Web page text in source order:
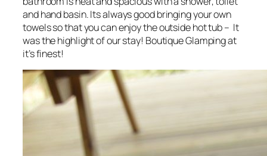
and hand basin. Its always good bringing your own
towels so that you can enjoy the outside hot tub – It
was the highlight of our stay! Boutique Glamping at
it’s finest!